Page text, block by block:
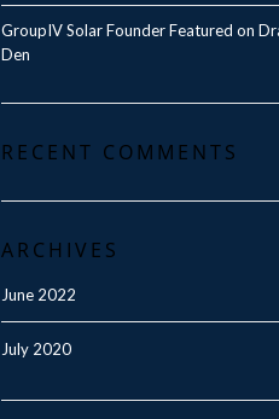
GroupIV Solar Founder Featured on
Den
RECENT COMMENTS
ARCHIVES
June 2022
July 2020